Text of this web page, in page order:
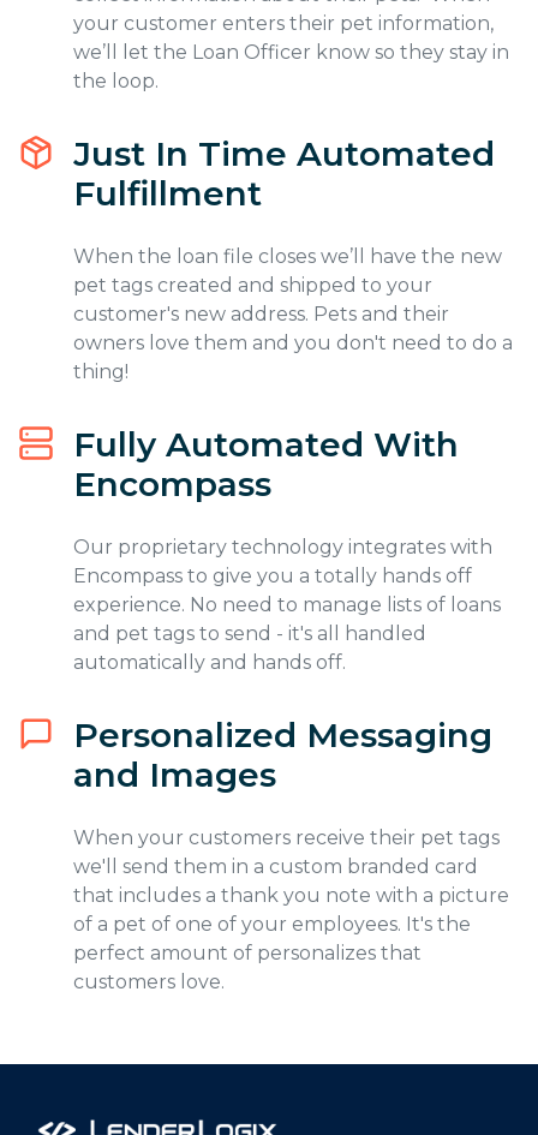
your customer enters their pet information,
we’ll let the Loan Officer know so they stay in
the loop.
Just In Time Automated
Fulfillment
When the loan file closes we’ll have the new
pet tags created and shipped to your
customer's new address. Pets and their
owners love them and you don't need to do a
thing!
Fully Automated With
Encompass
Our proprietary technology integrates with
Encompass to give you a totally hands off
experience. No need to manage lists of loans
and pet tags to send - it's all handled
automatically and hands off.
Personalized Messaging
and Images
When your customers receive their pet tags
we'll send them in a custom branded card
that includes a thank you note with a picture
of a pet of one of your employees. It's the
perfect amount of personalizes that
customers love.